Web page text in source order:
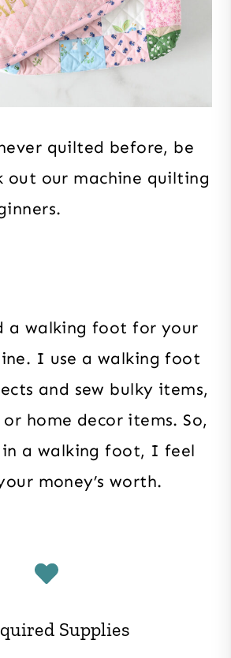
quilted before, be
out our machine quilting
a walking foot for your
I use a walking foot
and sew bulky items,
or home decor items. So,
a walking foot, I feel
money’s worth.
Supplies